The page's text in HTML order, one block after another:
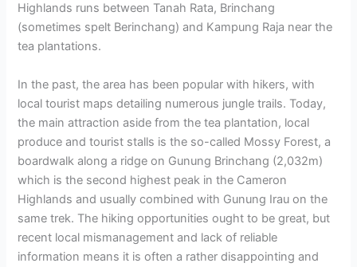
Highlands runs between Tanah Rata, Brinchang
(sometimes spelt Berinchang) and Kampung Raja near the
tea plantations.
In the past, the area has been popular with hikers, with
local tourist maps detailing numerous jungle trails. Today,
the main attraction aside from the tea plantation, local
produce and tourist stalls is the so-called Mossy Forest, a
boardwalk along a ridge on Gunung Brinchang (2,032m)
which is the second highest peak in the Cameron
Highlands and usually combined with Gunung Irau on the
same trek. The hiking opportunities ought to be great, but
recent local mismanagement and lack of reliable
information means it is often a rather disappointing and